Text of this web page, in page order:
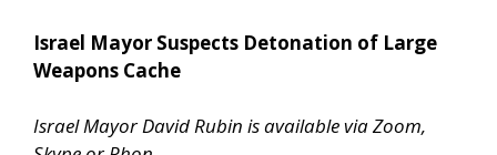
Israel Mayor Suspects Detonation of Large
Weapons Cache
Israel Mayor David Rubin is available via Zoom,